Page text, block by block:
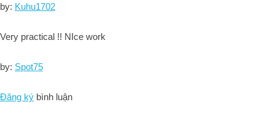
by: Kuhu1702
Very practical !! NIce work
by: Spot75
Đăng ký bình luận